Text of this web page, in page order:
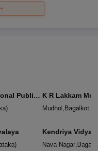
Public
)
)
K R Lakkam
Mudhol Bagalkot(
Kendriya
Nava Nagar,